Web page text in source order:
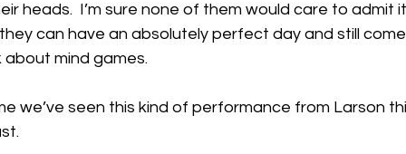
heads.  I’m sure none of them would care to admit
can have an absolutely perfect day and still
about mind games.
we’ve seen this kind of performance from Larson